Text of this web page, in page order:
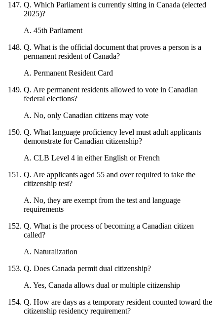
Q. Which Parliament is currently sitting in Canada (elected
2025)?
A. 45th Parliament
Q. What is the official document that proves a person is a
permanent resident of Canada?
A. Permanent Resident Card
Q. Are permanent residents allowed to vote in Canadian
federal elections?
A. No, only Canadian citizens may vote
Q. What language proficiency level must adult applicants
demonstrate for Canadian citizenship?
A. CLB Level 4 in either English or French
Q. Are applicants aged 55 and over required to take the
citizenship test?
A. No, they are exempt from the test and language
requirements
Q. What is the process of becoming a Canadian citizen
called?
A. Naturalization
Q. Does Canada permit dual citizenship?
A. Yes, Canada allows dual or multiple citizenship
Q. How are days as a temporary resident counted toward the
citizenship residency requirement?